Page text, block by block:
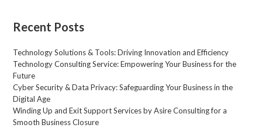
s
e
*
Recent Posts
Technology Solutions & Tools: Driving Innovation and Efficiency
Technology Consulting Service: Empowering Your Business for the
Future
Cyber Security & Data Privacy: Safeguarding Your Business in the
Digital Age
Winding Up and Exit Support Services by Asire Consulting for a
Smooth Business Closure